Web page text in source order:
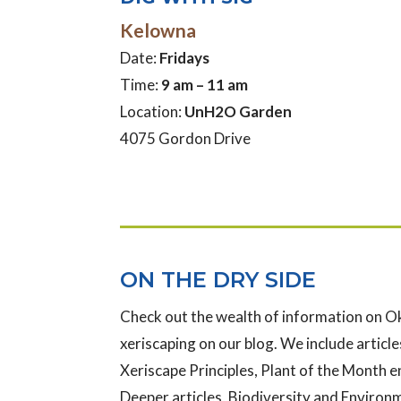
Kelowna
Date: Fridays
Time: 9 am – 11 am
Location: UnH2O Garden
4075 Gordon Drive
ON THE DRY SIDE
Check out the wealth of information on
xeriscaping on our blog. We include
Xeriscape Principles, Plant of the Month
Deeper articles, Biodiversity and